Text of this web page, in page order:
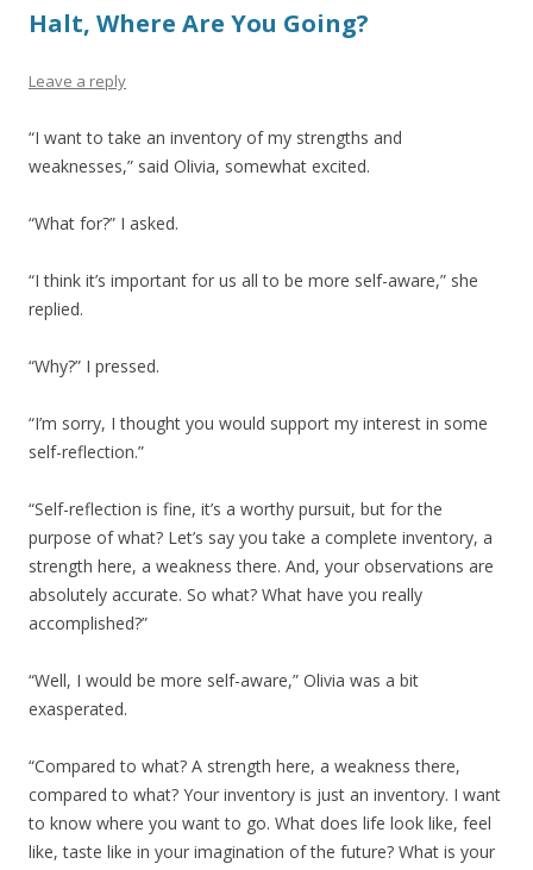
Halt, Where Are You Going?
Leave a reply
“I want to take an inventory of my strengths and
weaknesses,” said Olivia, somewhat excited.
“What for?” I asked.
“I think it’s important for us all to be more self-aware,” she
replied.
“Why?” I pressed.
“I’m sorry, I thought you would support my interest in some
self-reflection.”
“Self-reflection is fine, it’s a worthy pursuit, but for the
purpose of what? Let’s say you take a complete inventory, a
strength here, a weakness there. And, your observations are
absolutely accurate. So what? What have you really
accomplished?”
“Well, I would be more self-aware,” Olivia was a bit
exasperated.
“Compared to what? A strength here, a weakness there,
compared to what? Your inventory is just an inventory. I want
to know where you want to go. What does life look like, feel
like, taste like in your imagination of the future? What is your